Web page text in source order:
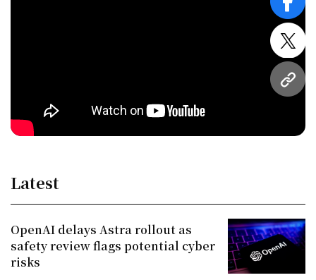
URL
Latest
OpenAI delays Astra rollout as
safety review flags potential cyber
risks